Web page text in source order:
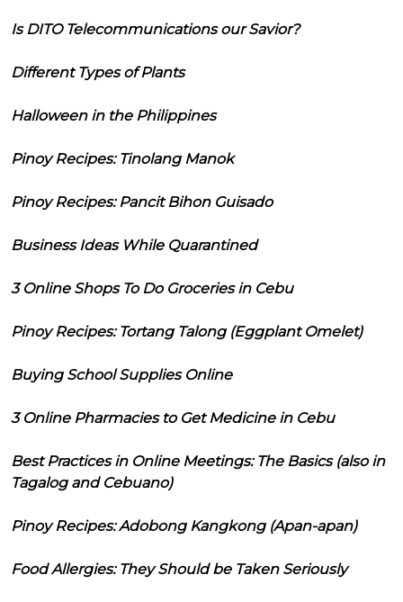
Is DITO Telecommunications our Savior?
Different Types of Plants
Halloween in the Philippines
Pinoy Recipes: Tinolang Manok
Pinoy Recipes: Pancit Bihon Guisado
Business Ideas While Quarantined
3 Online Shops To Do Groceries in Cebu
Pinoy Recipes: Tortang Talong (Eggplant Omelet)
Buying School Supplies Online
3 Online Pharmacies to Get Medicine in Cebu
Best Practices in Online Meetings: The Basics (also in
Tagalog and Cebuano)
Pinoy Recipes: Adobong Kangkong (Apan-apan)
Food Allergies: They Should be Taken Seriously